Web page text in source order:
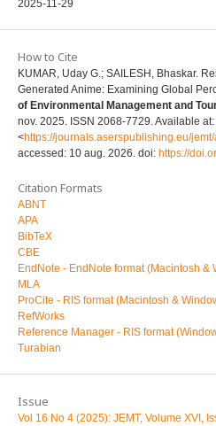
2025-11-29
How to Cite
KUMAR, Uday G.; SAILESH, Bhaskar.
Generated Anime: Examining Global
of Environmental Management and
nov. 2025. ISSN 2068-7729. Available at:
<https://journals.aserspublishing.eu/
accessed: 10 aug. 2026. doi: https://
Citation Formats
ABNT
APA
BibTeX
CBE
EndNote - EndNote format (Macintosh &
MLA
ProCite - RIS format (Macintosh &
RefWorks
Reference Manager - RIS format
Turabian
Issue
Vol 16 No 4 (2025): JEMT, Volume XVI,